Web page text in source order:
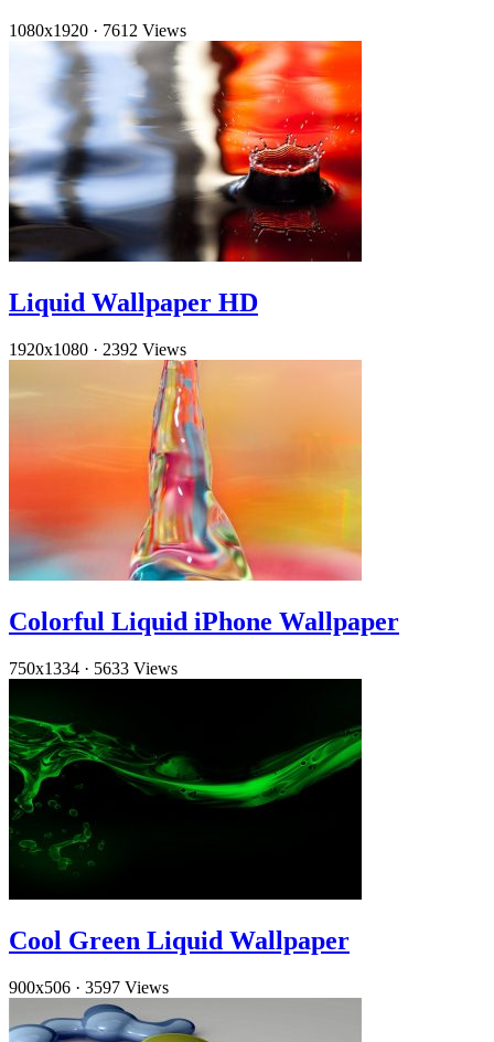
1080x1920 · 7612 Views
Liquid Wallpaper HD
1920x1080 · 2392 Views
Colorful Liquid iPhone Wallpaper
750x1334 · 5633 Views
Cool Green Liquid Wallpaper
900x506 · 3597 Views